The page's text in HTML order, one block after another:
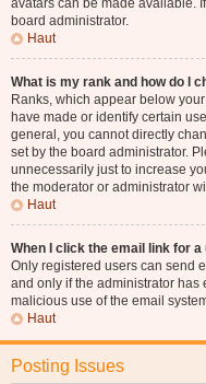
avatars can be made available.
board administrator.
Haut
What is my rank and how do I
Ranks, which appear below
have made or identify certain
general, you cannot directly
set by the board administrator.
unnecessarily just to increase
the moderator or administrator
Haut
When I click the email link for
Only registered users can send
and only if the administrator has
malicious use of the email
Haut
Posting Issues